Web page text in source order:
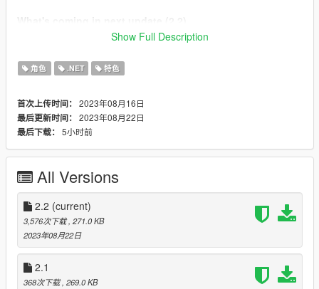
Fixed unopenable menu
(description later)
Added ability for outer tops toggle (like shirts, hoodies,
(Experimental)
Increased add-on clothes compatibility
Animation support extension: just take any animation
group (with or without repeating "@" now does not
Installation
Place WearableControl.dll, WearableControl.ini,
Newtonsoft.Json.dll and WearableControlData.json into
"scripts" folder.
You'll need Script Hook V & Script Hook .NET and
NativeUI
Show Full Description
角色 .NET 特色
首次上传时间： 2023年08月16日
最后更新时间： 2023年08月22日
最后下载： 5小时前
All Versions
2.2 (current)
3,576次下载 , 271.0 KB
2023年08月22日
2.1
368次下载 , 269.0 KB